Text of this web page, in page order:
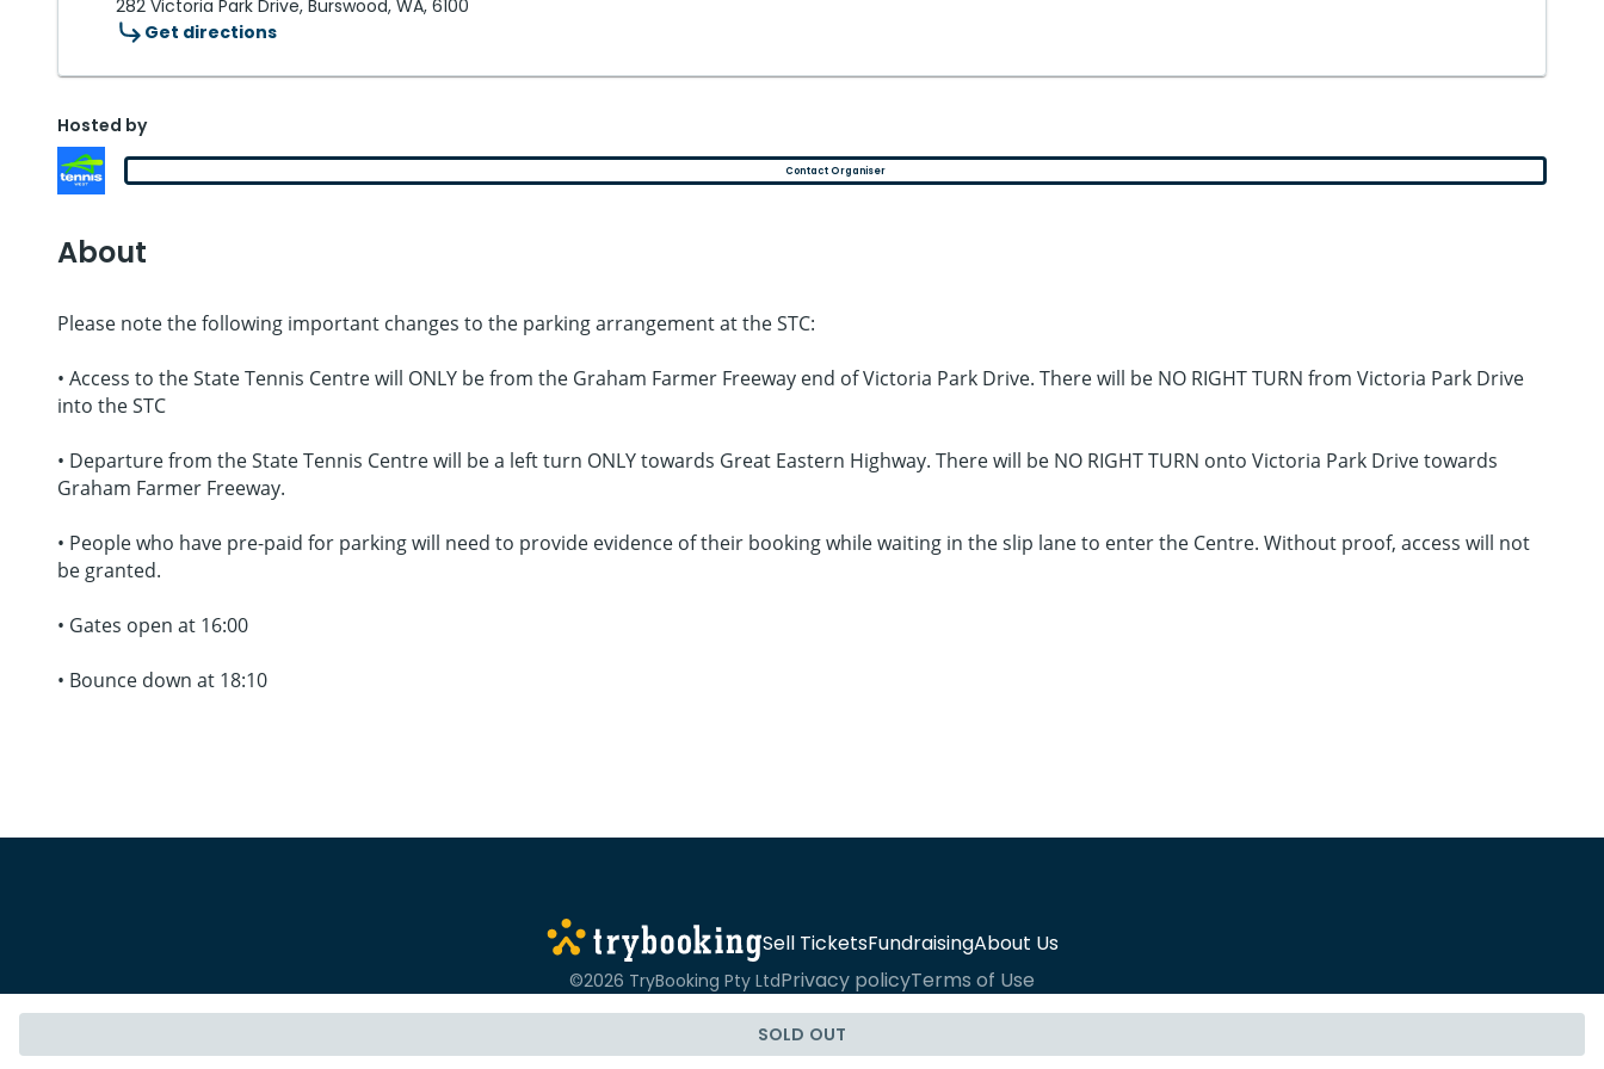
SOLD OUT
282 Victoria Park Drive, Burswood, WA, 6100
Get directions
Hosted by
Contact Organiser
About
Please note the following important changes to the parking arrangement at the STC:
• Access to the State Tennis Centre will ONLY be from the Graham Farmer Freeway end of Victoria Park Drive. There will be NO RIGHT TURN from Victoria Park Drive
into the STC
• Departure from the State Tennis Centre will be a left turn ONLY towards Great Eastern Highway. There will be NO RIGHT TURN onto Victoria Park Drive towards
Graham Farmer Freeway.
• People who have pre-paid for parking will need to provide evidence of their booking while waiting in the slip lane to enter the Centre. Without proof, access will not
be granted.
• Gates open at 16:00
• Bounce down at 18:10
Sell TicketsFundraisingAbout Us
©2026 TryBooking Pty LtdPrivacy policyTerms of Use